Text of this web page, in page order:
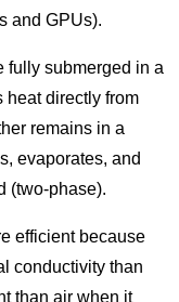
and GPUs).
fully submerged in a
heat directly from
remains in a
evaporates, and
(two-phase).
efficient because
conductivity than
than air when it